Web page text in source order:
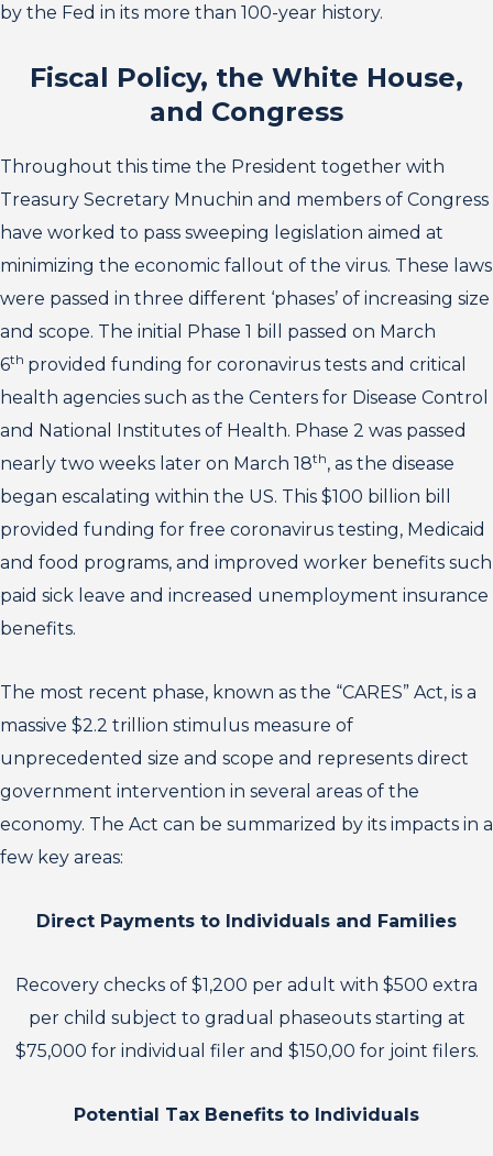
by the Fed in its more than 100-year history.
Fiscal Policy, the White House,
and Congress
Throughout this time the President together with
Treasury Secretary Mnuchin and members of Congress
have worked to pass sweeping legislation aimed at
minimizing the economic fallout of the virus. These laws
were passed in three different ‘phases’ of increasing size
and scope. The initial Phase 1 bill passed on March
6th provided funding for coronavirus tests and critical
health agencies such as the Centers for Disease Control
and National Institutes of Health. Phase 2 was passed
nearly two weeks later on March 18th, as the disease
began escalating within the US. This $100 billion bill
provided funding for free coronavirus testing, Medicaid
and food programs, and improved worker benefits such
paid sick leave and increased unemployment insurance
benefits.
The most recent phase, known as the “CARES” Act, is a
massive $2.2 trillion stimulus measure of
unprecedented size and scope and represents direct
government intervention in several areas of the
economy. The Act can be summarized by its impacts in a
few key areas:
Direct Payments to Individuals and Families
Recovery checks of $1,200 per adult with $500 extra
per child subject to gradual phaseouts starting at
$75,000 for individual filer and $150,00 for joint filers.
Potential Tax Benefits to Individuals